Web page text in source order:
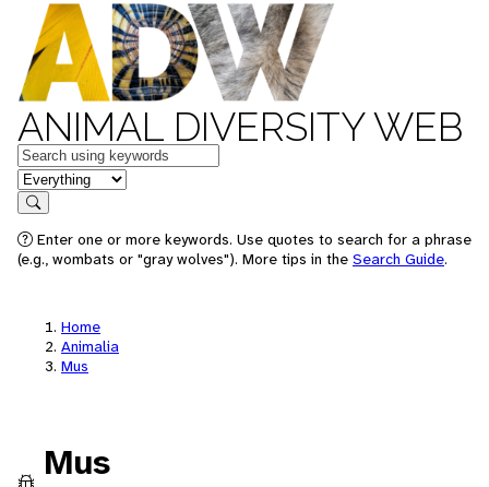
ANIMAL DIVERSITY WEB
Keywords
in feature
Search
Enter one or more keywords. Use quotes to search for a phrase
(e.g., wombats or "gray wolves"). More tips in the Search Guide.
Home
Animalia
Mus
Mus